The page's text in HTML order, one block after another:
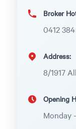
Broker
0412
Address:
8/1917
Opening
Monday